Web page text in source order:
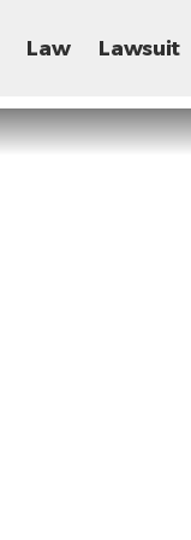
Law Lawsuit